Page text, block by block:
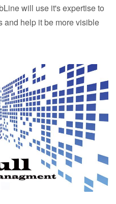
will use it's expertise to
and help it be more visible